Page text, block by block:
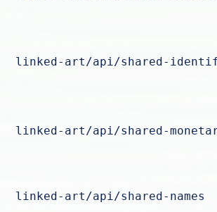
linked-art/api/shared-
linked-art/api/shared-
linked-art/api/shared-names